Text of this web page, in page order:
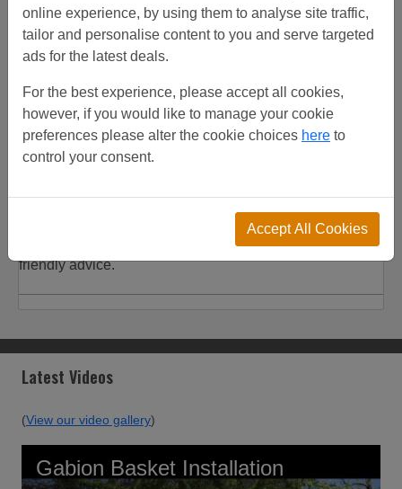
Aperture:
60x60 mm
Thickness:
Finish:
black
Product
Description
Customer
Reviews
Shipping
Details
Used for both Paladin and Nylofor systems, discounts on
increased quantities. View customer project or call for
friendly advice.
Latest Videos
(View our video gallery)
Gabion Basket Installation
online experience, by using them to analyse site traffic,
tailor and personalise content to you and serve targeted
ads for the latest deals.
For the best experience, please accept all cookies,
however, if you would like to manage your cookie
preferences please alter the cookie choices here to
control your consent.
Accept All Cookies